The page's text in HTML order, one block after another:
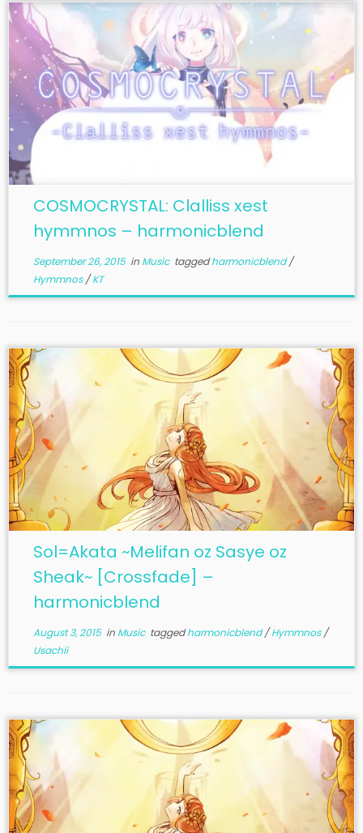
COSMOCRYSTAL: Clalliss xest
hymmnos – harmonicblend
September 26, 2015in Music taggedharmonicblend/
Hymmnos/KT
Sol=Akata ~Melifan oz Sasye oz
Sheak~ [Crossfade] –
harmonicblend
August 3, 2015in Music taggedharmonicblend/Hymmnos/
Usachii